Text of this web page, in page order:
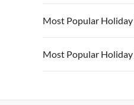
Vacation Apartments in
Vacation Apartments in
Vacation Apartments in
Most Popular
Vacation Apartments in
Vacation Apartments in
Most Popular